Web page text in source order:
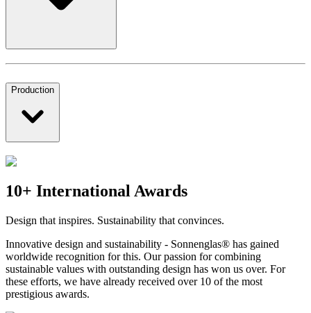
Production
10+ International Awards
Design that inspires. Sustainability that convinces.
Innovative design and sustainability - Sonnenglas® has gained
worldwide recognition for this. Our passion for combining
sustainable values with outstanding design has won us over. For
these efforts, we have already received over 10 of the most
prestigious awards.